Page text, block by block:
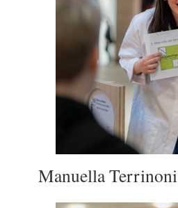
Manuella Terrinoni